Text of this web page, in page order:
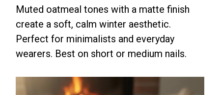
Muted oatmeal tones with a matte finish
create a soft, calm winter aesthetic.
Perfect for minimalists and everyday
wearers. Best on short or medium nails.